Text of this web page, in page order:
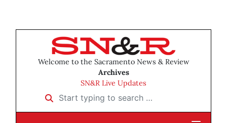
Welcome to the Sacramento News & Review
Archives
SN&R Live Updates
Start typing to search …